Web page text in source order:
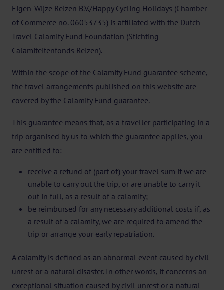
Eigen-Wijze Reizen B.V./Happy Cycling Holidays (Chamber
of Commerce no. 06053735) is affiliated with the Dutch
Travel Calamity Fund Foundation (Stichting
Calamiteitenfonds Reizen).
Within the scope of the Calamity Fund guarantee scheme,
the travel arrangements published on this website are
covered by the Calamity Fund guarantee.
This guarantee means that, as a traveller participating in a
trip organised by us to which the guarantee applies, you
are entitled to:
receive a refund of (part of) your travel sum if we are
unable to carry out the trip, or are unable to carry it
out in full, as a result of a calamity;
be reimbursed for any necessary additional costs if, as
a result of a calamity, we are required to amend the
trip or arrange your early repatriation.
A calamity is defined as an abnormal event caused by civil
unrest or a natural disaster. In other words, it concerns an
exceptional situation caused by civil unrest or a natural